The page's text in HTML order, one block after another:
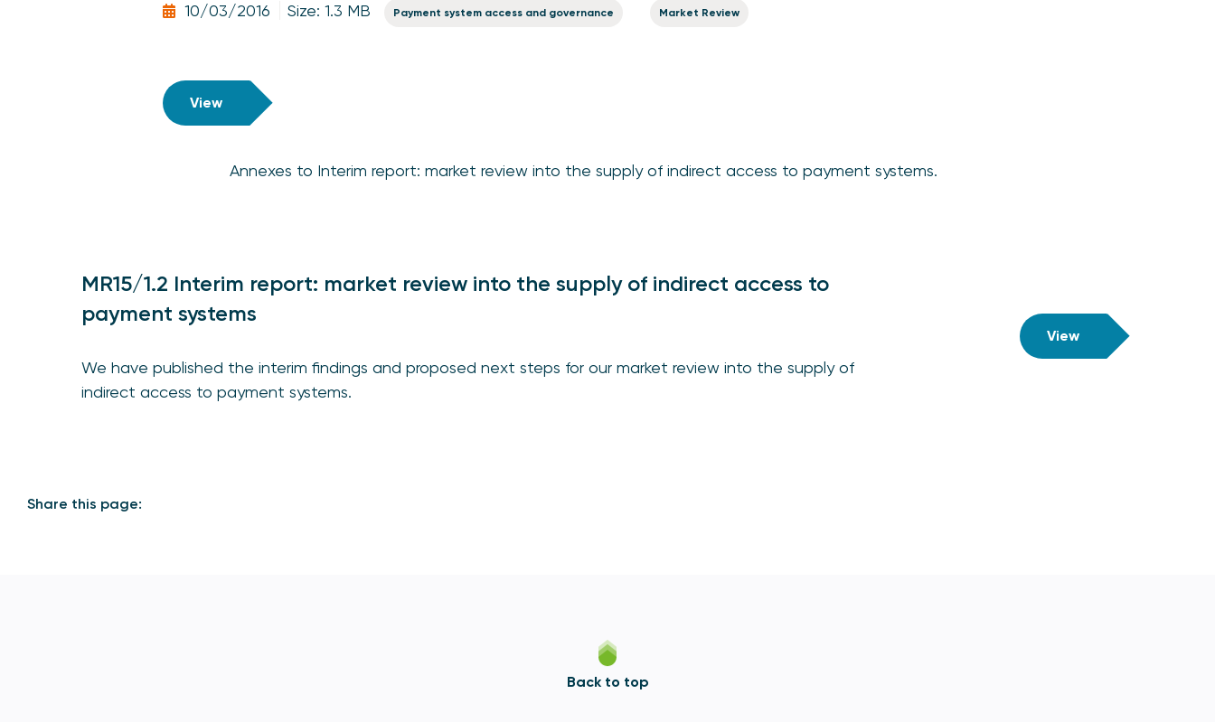
10/03/2016 Size: 1.3 MB Payment system access and governance Market Review
View
Annexes to Interim report: market review into the supply of indirect access to payment systems.
MR15/1.2 Interim report: market review into the supply of indirect access to
payment systems
We have published the interim findings and proposed next steps for our market review into the supply of
indirect access to payment systems.
View
Share this page:
Back to top